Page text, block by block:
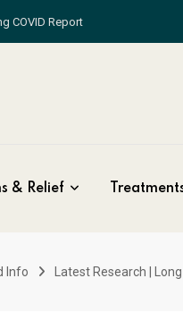
COVID Report
& Relief
Info Latest Research |